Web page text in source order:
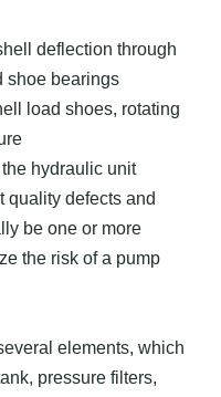
deflection through
shoe bearings
load shoes, rotating
hydraulic unit
quality defects and
be one or more
the risk of a pump
elements, which
pressure filters,